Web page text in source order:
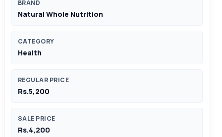
BRAND
Natural Whole Nutrition
CATEGORY
Health
REGULAR PRICE
Rs.5,200
SALE PRICE
Rs.4,200